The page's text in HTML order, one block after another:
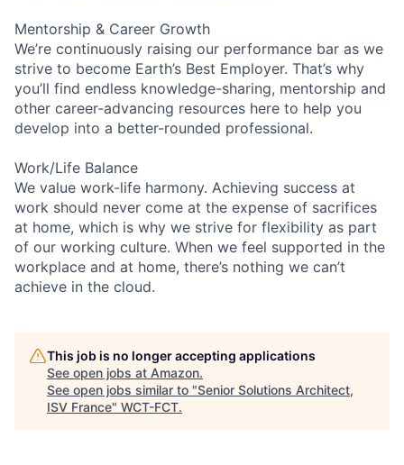
Mentorship & Career Growth
We’re continuously raising our performance bar as we
strive to become Earth’s Best Employer. That’s why
you’ll find endless knowledge-sharing, mentorship and
other career-advancing resources here to help you
develop into a better-rounded professional.
Work/Life Balance
We value work-life harmony. Achieving success at
work should never come at the expense of sacrifices
at home, which is why we strive for flexibility as part
of our working culture. When we feel supported in the
workplace and at home, there’s nothing we can’t
achieve in the cloud.
This job is no longer accepting applications
See open jobs at Amazon.
See open jobs similar to "Senior Solutions Architect,
ISV France" WCT-FCT.